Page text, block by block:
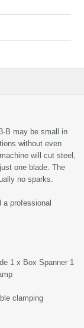
B may be small in
without even
will cut steel,
one blade. The
no sparks.
a professional
1 x Box Spanner 1
clamping